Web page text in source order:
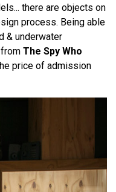
there are objects on
process. Being able
& underwater
from The Spy Who
price of admission